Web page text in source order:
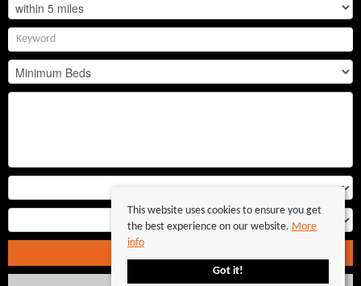
This website uses cookies to ensure you get
the best experience on our website. More
info
Got it!